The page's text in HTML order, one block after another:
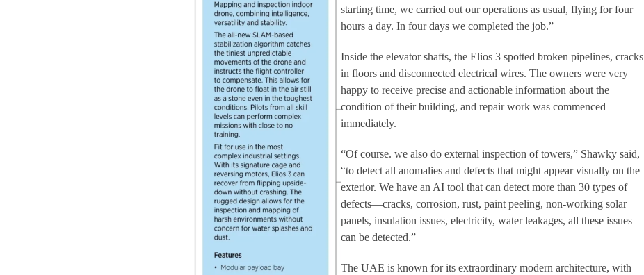
starting time, we carried out our operations as usual, flying for four
hours a day. In four days we completed the job.”
Inside the elevator shafts, the Elios 3 spotted broken pipelines, cracks
in floors and disconnected electrical wires. The owners were very
happy to receive precise and actionable information about the
condition of their building, and repair work was commenced
immediately.
“Of course. we also do external inspection of towers,” Shawky said,
“to detect all anomalies and defects that might appear visually on the
exterior. We have an AI tool that can detect more than 30 types of
defects—cracks, corrosion, rust, paint peeling, non-working solar
panels, insulation issues, electricity, water leakages, all these issues
can be detected.”
The UAE is known for its extraordinary modern architecture, with